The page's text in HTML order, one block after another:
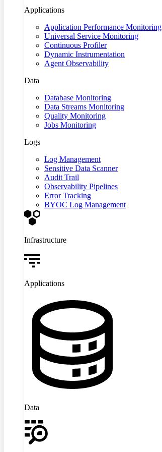
Applications
Application Performance Monitoring
Universal Service Monitoring
Continuous Profiler
Dynamic Instrumentation
Agent Observability
Data
Database Monitoring
Data Streams Monitoring
Quality Monitoring
Jobs Monitoring
Logs
Log Management
Sensitive Data Scanner
Audit Trail
Observability Pipelines
Error Tracking
BYOC Log Management
Infrastructure
Applications
Data